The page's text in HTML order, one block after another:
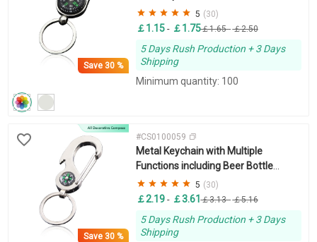
Save30 %
Logo
5 (30)
￡1.15 - ￡1.75￡1.65- ￡2.50
5 Days Rush Production + 3 Days
Shipping
Minimum quantity: 100
Save30 %
#CS0100059
Metal Keychain with Multiple
Functions including Beer Bottle
Opener and Compass
5 (30)
￡2.19 - ￡3.61￡3.13- ￡5.16
5 Days Rush Production + 3 Days
Shipping